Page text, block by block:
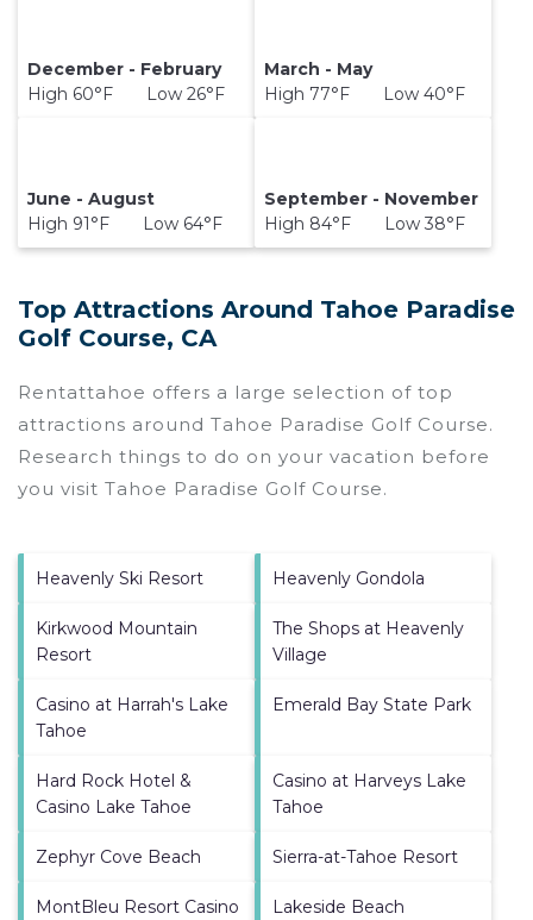
December - February
High 60°F Low 26°F
March - May
High 77°F Low 40°F
June - August
High 91°F Low 64°F
September - November
High 84°F Low 38°F
Top Attractions Around Tahoe Paradise
Golf Course, CA
Rentattahoe offers a large selection of top
attractions around Tahoe Paradise Golf Course.
Research things to do on your vacation before
you visit Tahoe Paradise Golf Course.
Heavenly Ski Resort Heavenly Gondola
Kirkwood Mountain
Resort
The Shops at Heavenly
Village
Casino at Harrah's Lake
Tahoe
Emerald Bay State Park
Hard Rock Hotel &
Casino Lake Tahoe
Casino at Harveys Lake
Tahoe
Zephyr Cove Beach Sierra-at-Tahoe Resort
MontBleu Resort Casino
Lakeside Beach